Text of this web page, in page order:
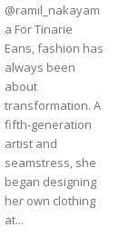
@ramil_nakayam
a For Tinarie
Eans, fashion has
always been
about
transformation. A
fifth-generation
artist and
seamstress, she
began designing
her own clothing
at...